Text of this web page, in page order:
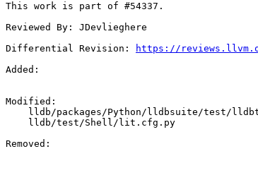
This work is part of #54337.
Reviewed By: JDevlieghere
Differential Revision:
https://
Added:
Modified:
Removed: